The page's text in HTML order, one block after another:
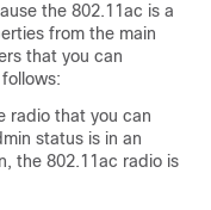
the 802.11ac is a
from the main
that you can
radio that you can
status is in an
the 802.11ac radio is